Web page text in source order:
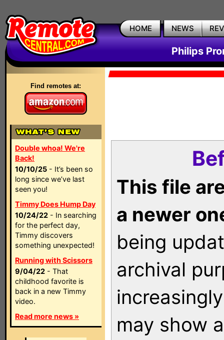
HOME NEWS
Philips
Find remotes at:
Double whoa! We're
Back!
10/10/25 - It’s been so
long since we’ve last
seen you!
Timmy Does Hump Day
10/24/22 - In searching
for the perfect day,
Timmy discovers
something unexpected!
Running with Scissors
9/04/22 - That
childhood favorite is
back in a new Timmy
video.
Read more news »
This file
a newer
being
archival
may show